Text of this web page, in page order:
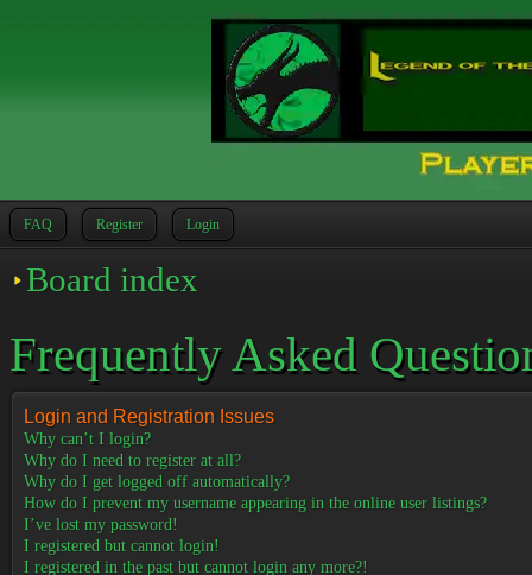
FAQ Register Login
Board index
Frequently Asked
Login and Registration Issues
Why can’t I login?
Why do I need to register at all?
Why do I get logged off automatically?
How do I prevent my username appearing in the online user listings?
I’ve lost my password!
I registered but cannot login!
I registered in the past but cannot login any more?!